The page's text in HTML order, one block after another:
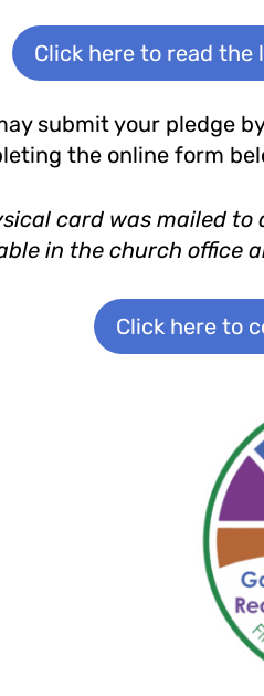
Click here to read
submit your pledge
the online form
card was mailed
in the church office
Click here to